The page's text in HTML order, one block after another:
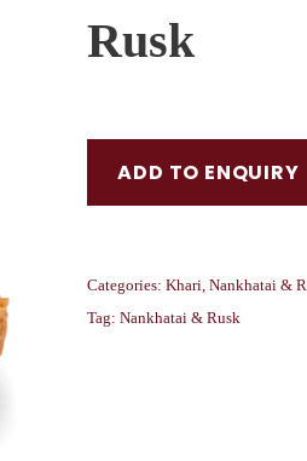
Rusk
ADD TO ENQUIRY
Categories:Khari, Nankhatai &
Tag:Nankhatai & Rusk